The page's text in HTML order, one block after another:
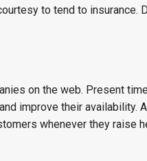
to tend to insurance.
on the web. Present
improve their availability.
whenever they raise